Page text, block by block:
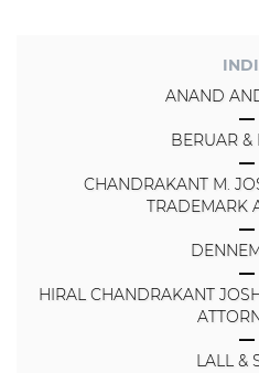
ANAND
BERUAR &
CHANDRAKANT M.
TRADEMARK
HIRAL CHANDRAKANT
LALL &